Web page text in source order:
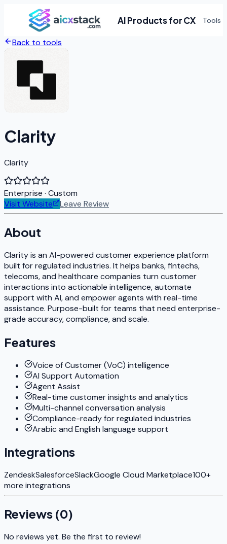
AI Products for CX Tools
Back to tools
Clarity
Clarity
Enterprise · Custom
Visit Website
Leave Review
About
Clarity is an AI-powered customer experience platform
built for regulated industries. It helps banks, fintechs,
telecoms, and healthcare companies turn customer
interactions into actionable intelligence, automate
support with AI, and empower agents with real-time
assistance. Purpose-built for teams that need enterprise-
grade accuracy, compliance, and scale.
Features
Voice of Customer (VoC) intelligence
AI Support Automation
Agent Assist
Real-time customer insights and analytics
Multi-channel conversation analysis
Compliance-ready for regulated industries
Arabic and English language support
Integrations
ZendeskSalesforceSlackGoogle Cloud Marketplace100+
more integrations
Reviews (0)
No reviews yet. Be the first to review!